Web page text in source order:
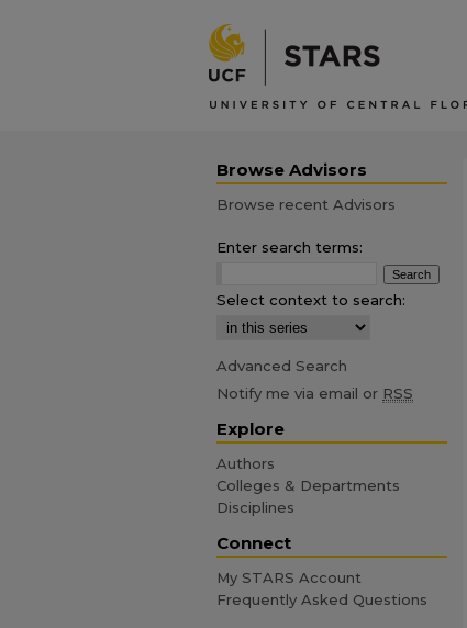
Browse Advisors
Browse recent Advisors
Enter search terms:
Select context to search:
Advanced Search
Notify me via email or RSS
Explore
Authors
Colleges & Departments
Disciplines
Connect
My STARS Account
Frequently Asked Questions